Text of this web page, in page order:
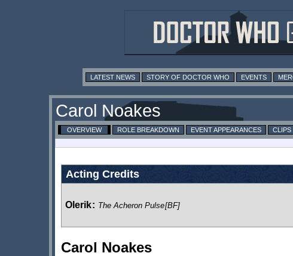
LATEST NEWS STORY OF DOCTOR WHO EVENTS
Carol Noakes
OVERVIEW ROLE BREAKDOWN EVENT APPEARANCES CLIPS
Acting Credits
Olerik: The Acheron Pulse[BF]
Carol Noakes